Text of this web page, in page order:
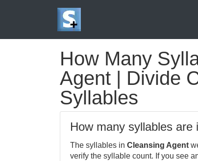
How Many
Agent | Divide
Syllables
How many syllables are
The syllables in Cleansing Agent
verify the syllable count. If you see